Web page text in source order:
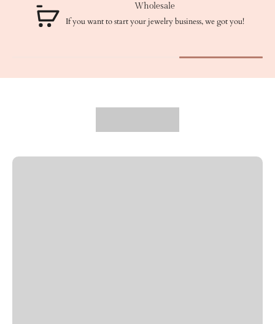
Wholesale
If you want to start your jewelry business, we got you!